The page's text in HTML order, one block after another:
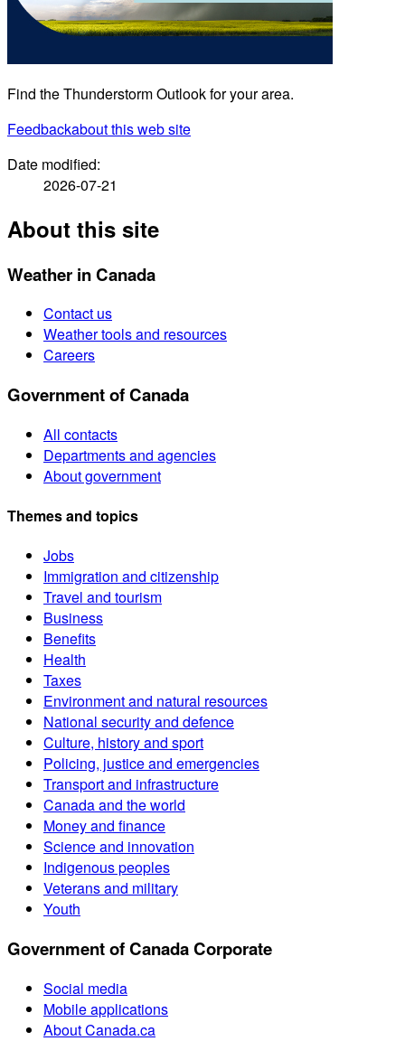
Find the Thunderstorm Outlook for your area.
Feedbackabout this web site
Date modified:
2026-07-21
About this site
Weather in Canada
Contact us
Weather tools and resources
Careers
Government of Canada
All contacts
Departments and agencies
About government
Themes and topics
Jobs
Immigration and citizenship
Travel and tourism
Business
Benefits
Health
Taxes
Environment and natural resources
National security and defence
Culture, history and sport
Policing, justice and emergencies
Transport and infrastructure
Canada and the world
Money and finance
Science and innovation
Indigenous peoples
Veterans and military
Youth
Government of Canada Corporate
Social media
Mobile applications
About Canada.ca